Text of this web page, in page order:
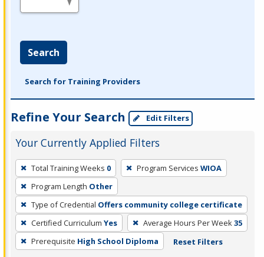
Search
Search for Training Providers
Refine Your Search Edit Filters
Your Currently Applied Filters
To
remove
a
filter,
press
Enter
or
Total Training Weeks 0 Program Services WIOA
Program Length Other
Type of Credential Offers community college certificate
Certified Curriculum Yes Average Hours Per Week35
Prerequisite High School Diploma Reset Filters